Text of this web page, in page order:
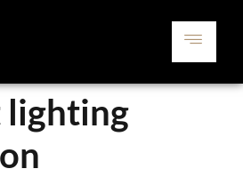
lighting